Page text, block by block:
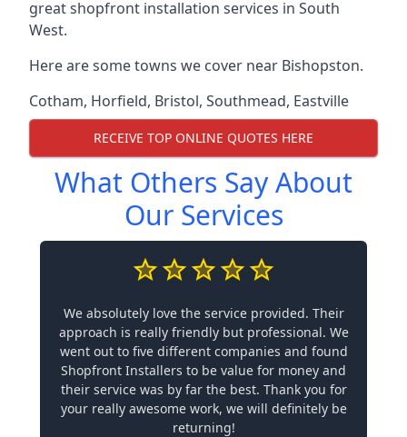
great shopfront installation services in South
West.
Here are some towns we cover near Bishopston.
Cotham, Horfield, Bristol, Southmead, Eastville
RECEIVE TOP ONLINE QUOTES HERE
What Others Say About
Our Services
We absolutely love the service provided. Their
approach is really friendly but professional. We
went out to five different companies and found
Shopfront Installers to be value for money and
their service was by far the best. Thank you for
your really awesome work, we will definitely be
returning!